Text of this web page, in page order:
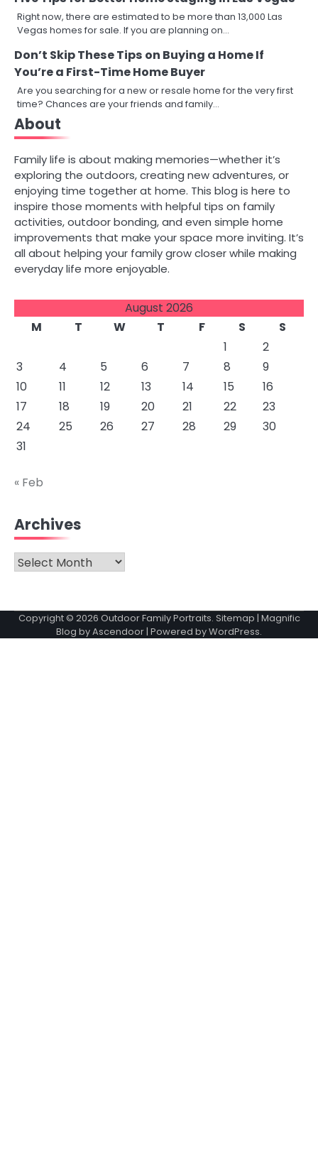
Right now, there are estimated to be more than 13,000 Las
Vegas homes for sale. If you are planning on…
Don’t Skip These Tips on Buying a Home If
You’re a First-Time Home Buyer
Are you searching for a new or resale home for the very first
time? Chances are your friends and family…
About
Family life is about making memories—whether it’s
exploring the outdoors, creating new adventures, or
enjoying time together at home. This blog is here to
inspire those moments with helpful tips on family
activities, outdoor bonding, and even simple home
improvements that make your space more inviting. It’s
all about helping your family grow closer while making
everyday life more enjoyable.
August 2026
M
T W T F S
S
1
2
3
4 5 6 7 8
9
10
11 12 13 14 15
16
17
18 19 20 21 22
23
24
25 26 27 28 29
30
31
« Feb
Archives
Archives
Copyright © 2026 Outdoor Family Portraits. Sitemap | Magnific
Blog byAscendoor| Powered byWordPress.